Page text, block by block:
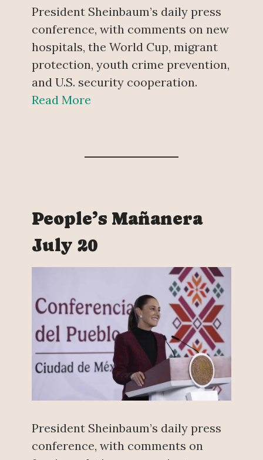
President Sheinbaum’s daily press
conference, with comments on new
hospitals, the World Cup, migrant
protection, youth crime prevention,
and U.S. security cooperation.
Read More
People’s Mañanera
July 20
President Sheinbaum’s daily press
conference, with comments on